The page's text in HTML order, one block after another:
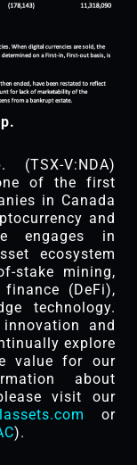
V:NDA)
one of the first
in Canada
and
engages in
ecosystem
stake mining,
(DeFi),
technology.
and
explore
value for our
about
visit our
or
).